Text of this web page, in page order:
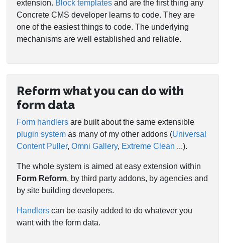
extension. Block templates and are the first thing any
Concrete CMS developer learns to code. They are
one of the easiest things to code. The underlying
mechanisms are well established and reliable.
Reform what you can do with
form data
Form handlers are built about the same extensible
plugin system as many of my other addons (Universal
Content Puller,Omni Gallery, Extreme Clean ...).
The whole system is aimed at easy extension within
Form Reform, by third party addons, by agencies and
by site building developers.
Handlers can be easily added to do whatever you
want with the form data.